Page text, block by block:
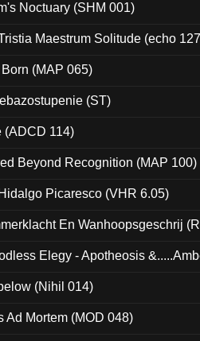
Noctuary (SHM 001)
Maestrum Solitude (echo
(MAP 065)
(ST)
(ADCD 114)
Beyond Recognition (MAP 100)
Picaresco (VHR 6.05)
En Wanhoopsgeschrij
Elegy - Apotheosis
(Nihil 014)
Ad Mortem (MOD 048)